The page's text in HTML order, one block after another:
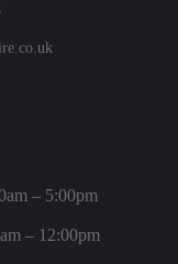
– 5:00pm
– 12:00pm